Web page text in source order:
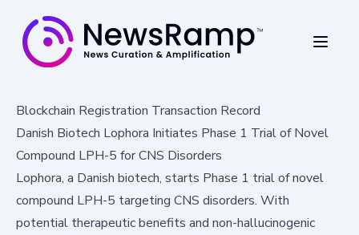
Blockchain Registration Transaction Record
Danish Biotech Lophora Initiates Phase 1 Trial of Novel
Compound LPH-5 for CNS Disorders
Lophora, a Danish biotech, starts Phase 1 trial of novel
compound LPH-5 targeting CNS disorders. With
potential therapeutic benefits and non-hallucinogenic